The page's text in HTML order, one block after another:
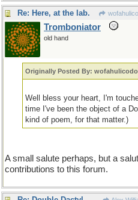
Re: Here, at the lab.
Tromboniator
old hand
Originally Posted By:
Well bless your heart, I'm
time I've been the object of a
kind of poem, for that matter.)
A small salute perhaps, but a
contributions to this forum.